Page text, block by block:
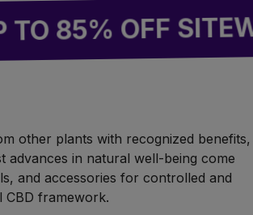
OFF SITEWIDE!
other plants with recognized benefits,
advances in natural well-being come
and accessories for controlled and
CBD framework.